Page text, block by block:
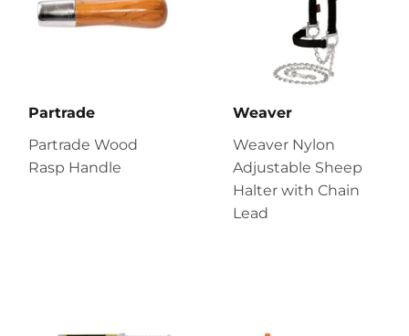
Partrade
Partrade Wood
Rasp Handle
Weaver
Weaver Nylon
Adjustable Sheep
Halter with Chain
Lead